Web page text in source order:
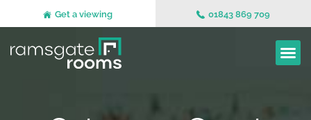
Get a viewing 01843 869 709